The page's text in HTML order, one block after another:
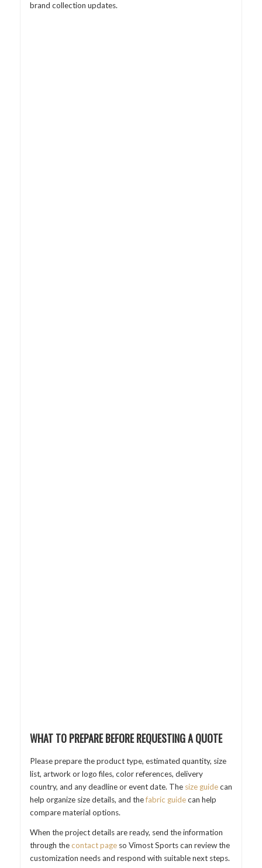
brand collection updates.
WHAT TO PREPARE BEFORE REQUESTING A QUOTE
Please prepare the product type, estimated quantity, size
list, artwork or logo files, color references, delivery
country, and any deadline or event date. The size guidecan
help organize size details, and thefabric guidecan help
compare material options.
When the project details are ready, send the information
through thecontact pageso Vimost Sports can review the
customization needs and respond with suitable next steps.